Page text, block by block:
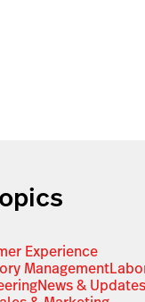
Experience
Management
News & Updates